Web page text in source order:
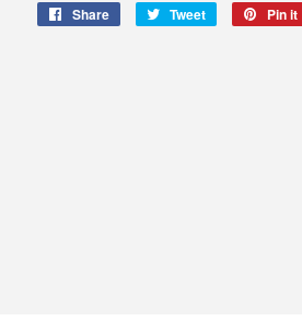
Share
Share
Tweet
Tweet
Pin it